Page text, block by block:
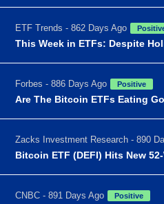
ETF Trends - 862 Days Ago
This Week in ETFs: Despite
Forbes - 886 Days Ago Positive
Are The Bitcoin ETFs Eating
Zacks Investment Research - 890
Bitcoin ETF (DEFI) Hits New
CNBC - 891 Days Ago Positive